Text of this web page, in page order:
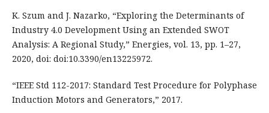
K. Szum and J. Nazarko, “Exploring the Determinants of
Industry 4.0 Development Using an Extended SWOT
Analysis: A Regional Study,” Energies, vol. 13, pp. 1–27,
2020, doi: doi:10.3390/en13225972.
“IEEE Std 112-2017: Standard Test Procedure for Polyphase
Induction Motors and Generators,” 2017.